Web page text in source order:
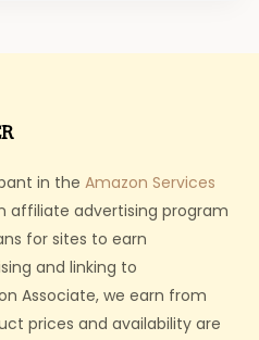
in the Amazon Services
affiliate advertising program
for sites to earn
and linking to
Associate, we earn from
prices and availability are